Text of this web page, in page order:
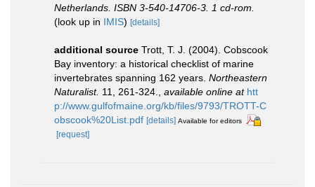
Netherlands. ISBN 3-540-14706-3. 1 cd-rom.
(look up in IMIS) [details]
additional source Trott, T. J. (2004). Cobscook
Bay inventory: a historical checklist of marine
invertebrates spanning 162 years. Northeastern
Naturalist. 11, 261-324. available online at htt
p://www.gulfofmaine.org/kb/files/9793/TROTT-C
obscook%20List.pdf [details] Available for editors
[request]